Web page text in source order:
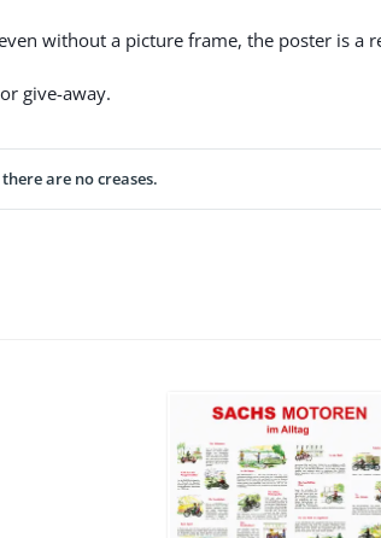
without a picture frame, the poster is a
give-away.
are no creases.